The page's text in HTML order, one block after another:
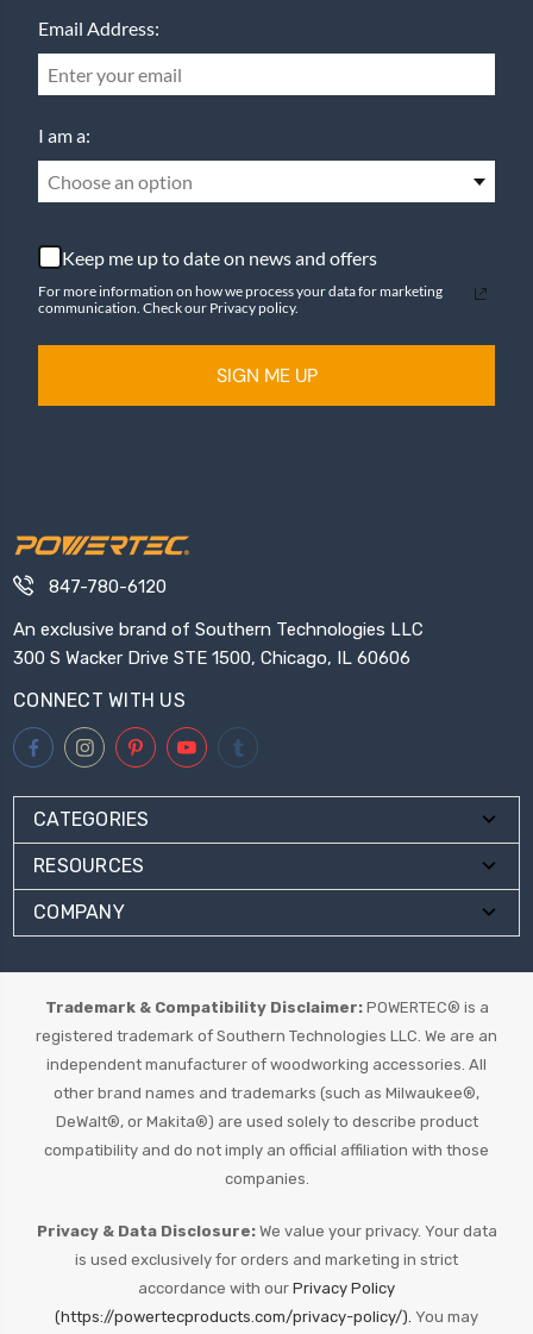
Email Address:
I am a:
Choose an option
Keep me up to date on news and offers
For more information on how we process your data for marketing
communication. Check our Privacy policy.
SIGN ME UP
847-780-6120
An exclusive brand of Southern Technologies LLC
300 S Wacker Drive STE 1500, Chicago, IL 60606
CONNECT WITH US
CATEGORIES
RESOURCES
COMPANY
Trademark & Compatibility Disclaimer:POWERTEC® is a
registered trademark of Southern Technologies LLC. We are an
independent manufacturer of woodworking accessories. All
other brand names and trademarks (such as Milwaukee®,
DeWalt®, or Makita®) are used solely to describe product
compatibility and do not imply an official affiliation with those
companies.
Privacy & Data Disclosure:We value your privacy. Your data
is used exclusively for orders and marketing in strict
accordance with our Privacy Policy
(https://powertecproducts.com/privacy-policy/). You may